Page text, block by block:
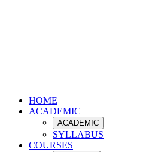
HOME
ACADEMIC
ACADEMIC
SYLLABUS
COURSES